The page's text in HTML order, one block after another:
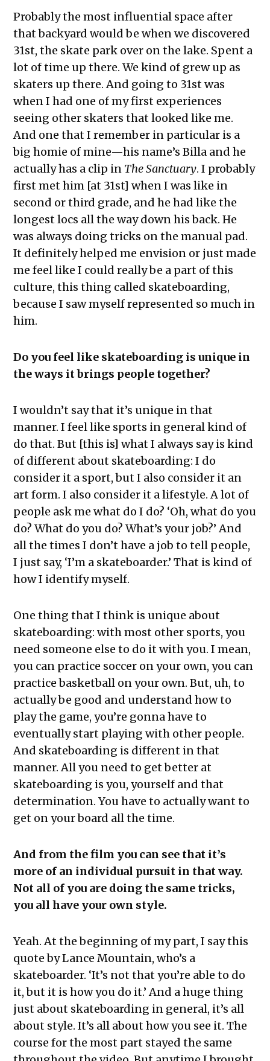
Probably the most influential space after
that backyard would be when we discovered
31st, the skate park over on the lake. Spent a
lot of time up there. We kind of grew up as
skaters up there. And going to 31st was
when I had one of my first experiences
seeing other skaters that looked like me.
And one that I remember in particular is a
big homie of mine—his name’s Billa and he
actually has a clip in The Sanctuary. I probably
first met him [at 31st] when I was like in
second or third grade, and he had like the
longest locs all the way down his back. He
was always doing tricks on the manual pad.
It definitely helped me envision or just made
me feel like I could really be a part of this
culture, this thing called skateboarding,
because I saw myself represented so much in
him.
Do you feel like skateboarding is unique in
the ways it brings people together?
I wouldn’t say that it’s unique in that
manner. I feel like sports in general kind of
do that. But [this is] what I always say is kind
of different about skateboarding: I do
consider it a sport, but I also consider it an
art form. I also consider it a lifestyle. A lot of
people ask me what do I do? ‘Oh, what do you
do? What do you do? What’s your job?’ And
all the times I don’t have a job to tell people,
I just say, ‘I’m a skateboarder.’ That is kind of
how I identify myself.
One thing that I think is unique about
skateboarding: with most other sports, you
need someone else to do it with you. I mean,
you can practice soccer on your own, you can
practice basketball on your own. But, uh, to
actually be good and understand how to
play the game, you’re gonna have to
eventually start playing with other people.
And skateboarding is different in that
manner. All you need to get better at
skateboarding is you, yourself and that
determination. You have to actually want to
get on your board all the time.
And from the film you can see that it’s
more of an individual pursuit in that way.
Not all of you are doing the same tricks,
you all have your own style.
Yeah. At the beginning of my part, I say this
quote by Lance Mountain, who’s a
skateboarder. ‘It’s not that you’re able to do
it, but it is how you do it.’ And a huge thing
just about skateboarding in general, it’s all
about style. It’s all about how you see it. The
course for the most part stayed the same